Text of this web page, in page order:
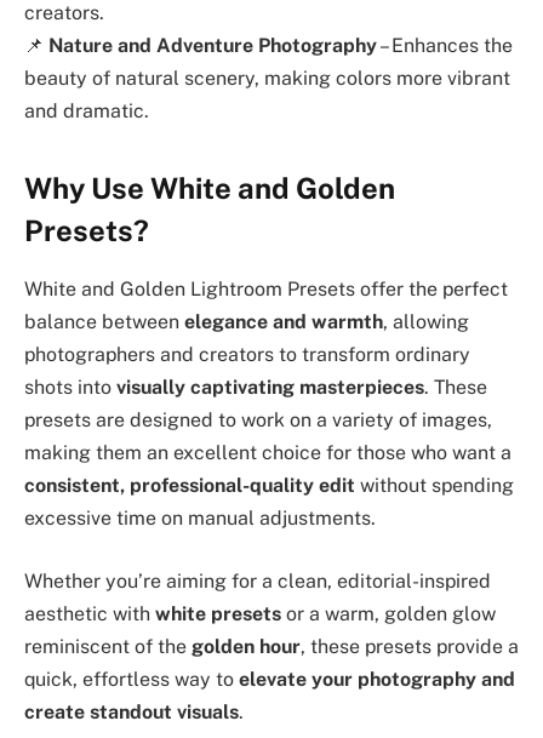
creators.
📌 Nature and Adventure Photography– Enhances the
beauty of natural scenery, making colors more vibrant
and dramatic.
Why Use White and Golden
Presets?
White and Golden Lightroom Presets offer the perfect
balance between elegance and warmth, allowing
photographers and creators to transform ordinary
shots into visually captivating masterpieces. These
presets are designed to work on a variety of images,
making them an excellent choice for those who want a
consistent, professional-quality edit without spending
excessive time on manual adjustments.
Whether you’re aiming for a clean, editorial-inspired
aesthetic with white presets or a warm, golden glow
reminiscent of the golden hour, these presets provide a
quick, effortless way to elevate your photography and
create standout visuals.